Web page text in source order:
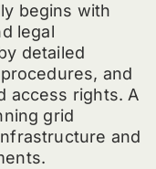
begins with
legal
detailed
and
access rights. A
grid
and